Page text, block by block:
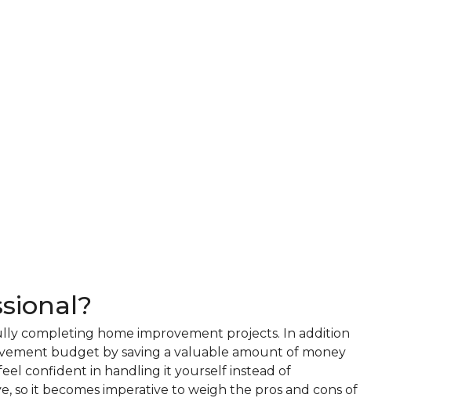
completing home improvement projects. In addition
budget by saving a valuable amount of money
confident in handling it yourself instead of
so it becomes imperative to weigh the pros and cons of